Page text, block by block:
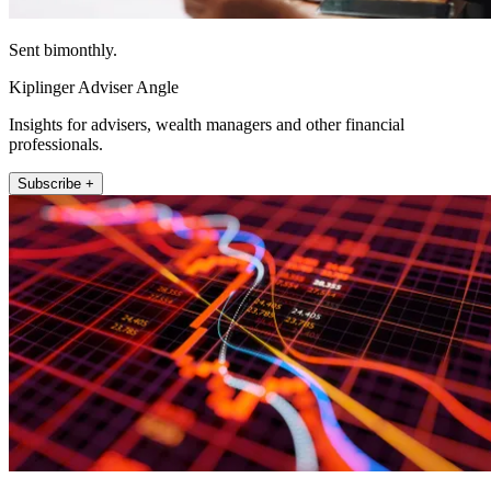
Sent bimonthly.
Kiplinger Adviser Angle
Insights for advisers, wealth managers and other financial
professionals.
Subscribe +